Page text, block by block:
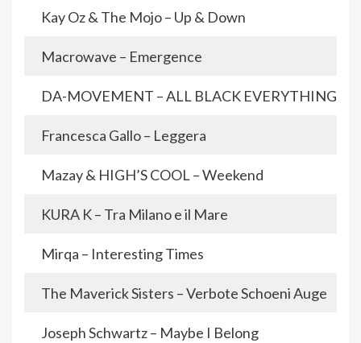
Kay Oz & The Mojo – Up & Down
Macrowave – Emergence
DA-MOVEMENT – ALL BLACK EVERYTHING
Francesca Gallo – Leggera
Mazay & HIGH’S COOL – Weekend
KURA K – Tra Milano e il Mare
Mirqa – Interesting Times
The Maverick Sisters – Verbote Schoeni Auge
Joseph Schwartz – Maybe I Belong